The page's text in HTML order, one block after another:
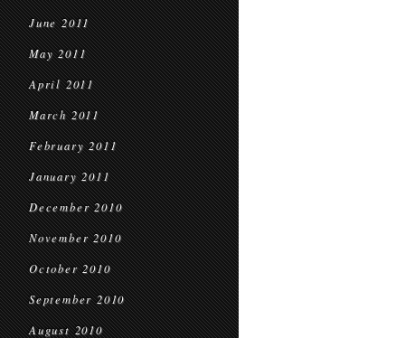
June 2011
May 2011
April 2011
March 2011
February 2011
January 2011
December 2010
November 2010
October 2010
September 2010
August 2010